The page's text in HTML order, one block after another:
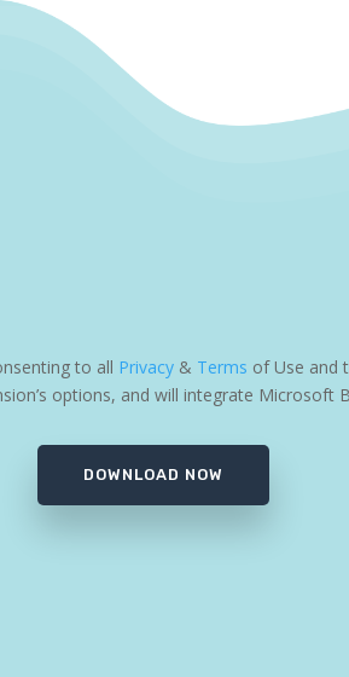
to all Privacy & Terms of Use and
options, and will integrate Microsoft
DOWNLOAD NOW